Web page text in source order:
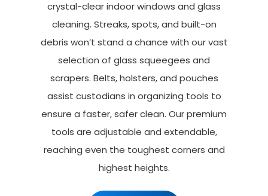
crystal-clear indoor windows and glass
cleaning. Streaks, spots, and built-on
debris won’t stand a chance with our vast
selection of glass squeegees and
scrapers. Belts, holsters, and pouches
assist custodians in organizing tools to
ensure a faster, safer clean. Our premium
tools are adjustable and extendable,
reaching even the toughest corners and
highest heights.